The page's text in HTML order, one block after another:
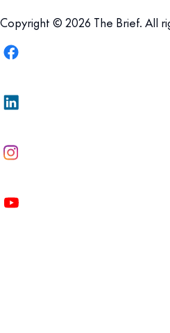
Copyright © 2026 The Brief. All